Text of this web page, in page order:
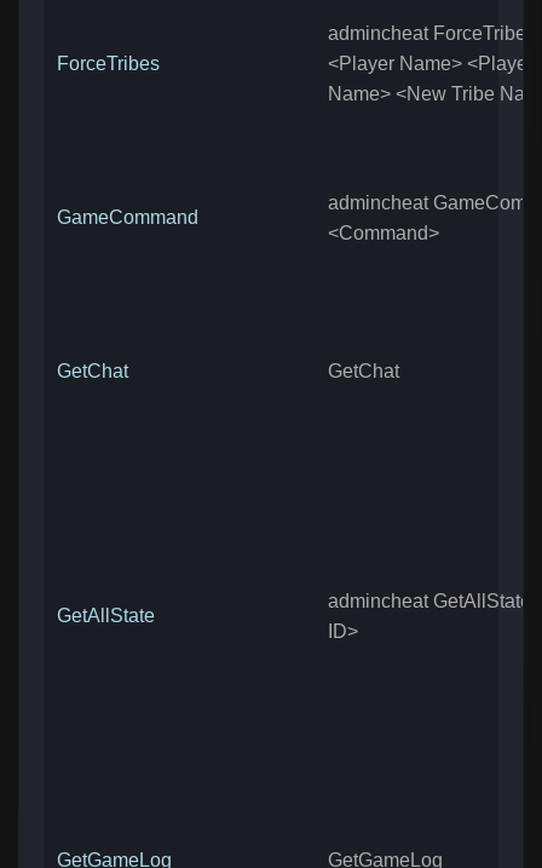
ForceTribes
admincheat ForceTribes
<Player Name> <Player
Name> <New Tribe
GameCommand
admincheat
<Command>
GetChat GetChat
GetAllState
admincheat GetAllState
ID>
GetGameLog GetGameLog